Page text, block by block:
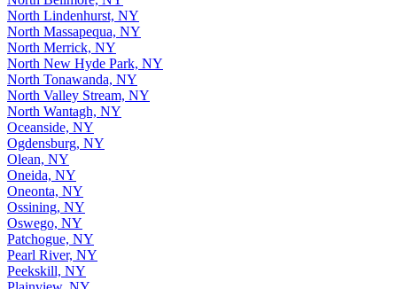
North Lindenhurst, NY
North Massapequa, NY
North Merrick, NY
North New Hyde Park, NY
North Tonawanda, NY
North Valley Stream, NY
North Wantagh, NY
Oceanside, NY
Ogdensburg, NY
Olean, NY
Oneida, NY
Oneonta, NY
Ossining, NY
Oswego, NY
Patchogue, NY
Pearl River, NY
Peekskill, NY